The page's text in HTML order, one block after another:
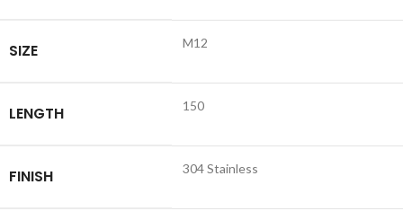
SIZE M12
LENGTH 150
FINISH 304 Stainless